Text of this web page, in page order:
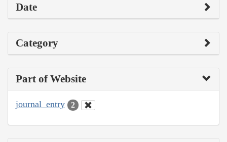
Date
Category
Part of Website
journal_entry 2